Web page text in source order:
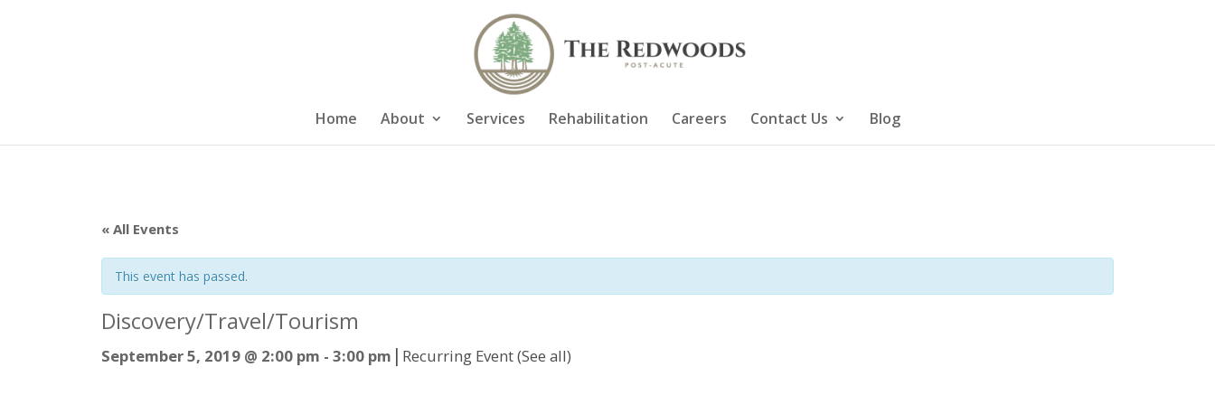
Home About Services Rehabilitation Careers Contact Us Blog
« All Events
This event has passed.
Discovery/Travel/Tourism
September 5, 2019 @ 2:00 pm - 3:00 pm | Recurring Event(See all)